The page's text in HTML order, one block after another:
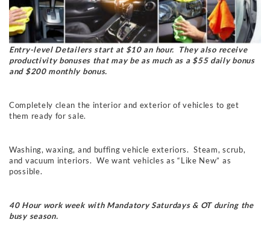
Entry-level Detailers start at $10 an hour. They also receive
productivity bonuses that may be as much as a $55 daily bonus
and $200 monthly bonus.
Completely clean the interior and exterior of vehicles to get
them ready for sale.
Washing, waxing, and buffing vehicle exteriors. Steam, scrub,
and vacuum interiors. We want vehicles as “Like New” as
possible.
40 Hour work week with Mandatory Saturdays & OT during the
busy season.